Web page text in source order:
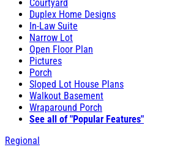
Courtyard
Duplex Home Designs
In-Law Suite
Narrow Lot
Open Floor Plan
Pictures
Porch
Sloped Lot House Plans
Walkout Basement
Wraparound Porch
See all of "Popular Features"
Regional